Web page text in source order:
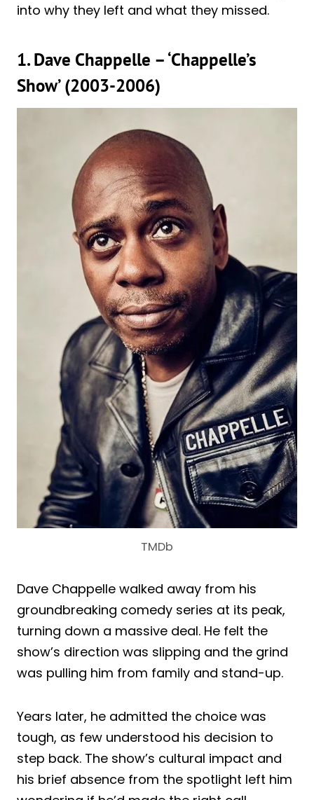
into why they left and what they missed.
1. Dave Chappelle – ‘Chappelle’s
Show’ (2003-2006)
TMDb
Dave Chappelle walked away from his
groundbreaking comedy series at its peak,
turning down a massive deal. He felt the
show’s direction was slipping and the grind
was pulling him from family and stand-up.
Years later, he admitted the choice was
tough, as few understood his decision to
step back. The show’s cultural impact and
his brief absence from the spotlight left him